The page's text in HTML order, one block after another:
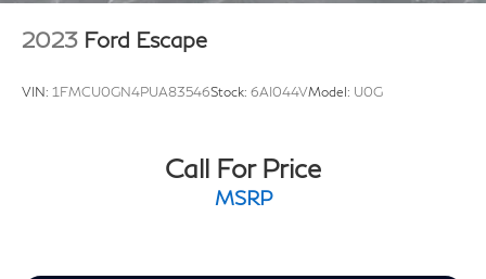
2023 Ford Escape
VIN: 1FMCU0GN4PUA83546Stock: 6AI044VModel: U0G
Call For Price
MSRP